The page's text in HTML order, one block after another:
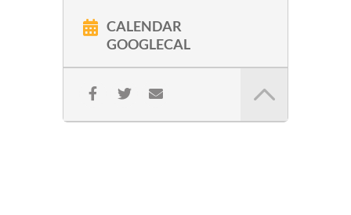
CALENDAR
GOOGLECAL